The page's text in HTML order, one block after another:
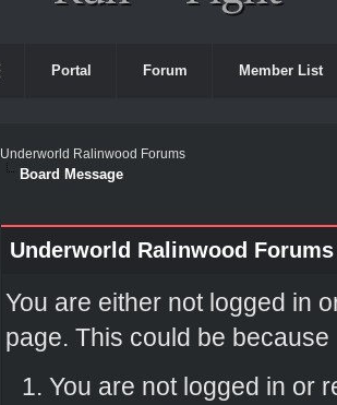
Portal Forum Member List
Underworld Ralinwood Forums
Board Message
Underworld Ralinwood Forums
You are either not logged in
page. This could be
You are not logged in or